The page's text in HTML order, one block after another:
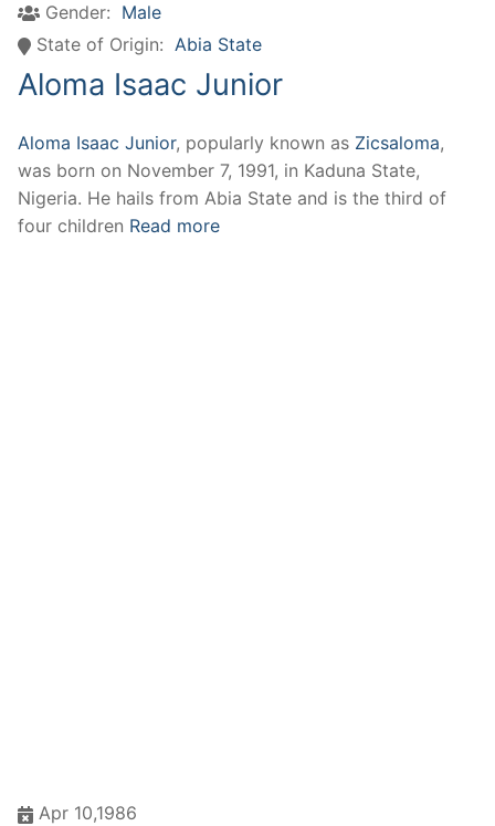
Gender: Male
State of Origin: Abia State
Aloma Isaac Junior
Aloma Isaac Junior, popularly known as Zicsaloma,
was born on November 7, 1991, in Kaduna State,
Nigeria. He hails from Abia State and is the third of
four children Read more
Apr 10,1986